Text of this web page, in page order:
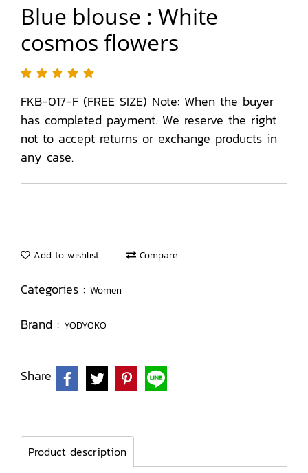
Blue blouse : White
cosmos flowers
FKB-017-F (FREE SIZE) Note: When the buyer
has completed payment. We reserve the right
not to accept returns or exchange products in
any case.
Add to wishlist Compare
Categories : Women
Brand : YODYOKO
Share
Product description